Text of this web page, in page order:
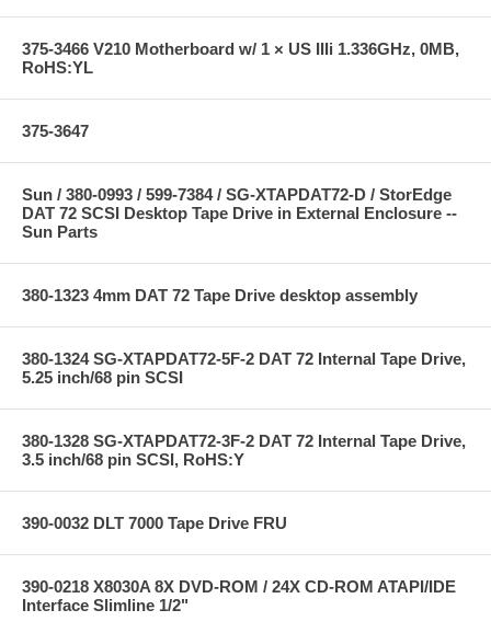
375-3466 V210 Motherboard w/ 1 × US IIIi 1.336GHz, 0MB,
RoHS:YL
375-3647
Sun / 380-0993 / 599-7384 / SG-XTAPDAT72-D / StorEdge
DAT 72 SCSI Desktop Tape Drive in External Enclosure --
Sun Parts
380-1323 4mm DAT 72 Tape Drive desktop assembly
380-1324 SG-XTAPDAT72-5F-2 DAT 72 Internal Tape Drive,
5.25 inch/68 pin SCSI
380-1328 SG-XTAPDAT72-3F-2 DAT 72 Internal Tape Drive,
3.5 inch/68 pin SCSI, RoHS:Y
390-0032 DLT 7000 Tape Drive FRU
390-0218 X8030A 8X DVD-ROM / 24X CD-ROM ATAPI/IDE
Interface Slimline 1/2"